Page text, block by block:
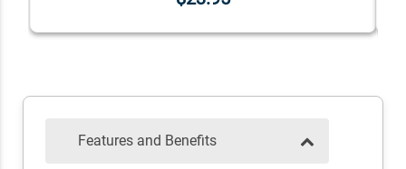
Features and Benefits